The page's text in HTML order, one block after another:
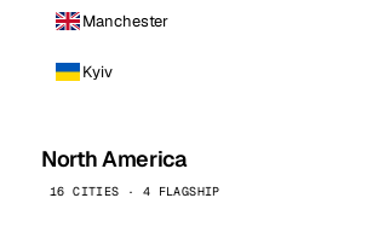
Manchester
Kyiv
North America
16 CITIES · 4 FLAGSHIP